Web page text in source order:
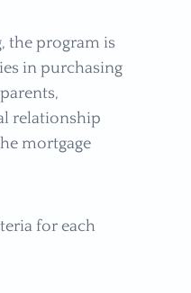
the program is
in purchasing
relationship
mortgage
for each